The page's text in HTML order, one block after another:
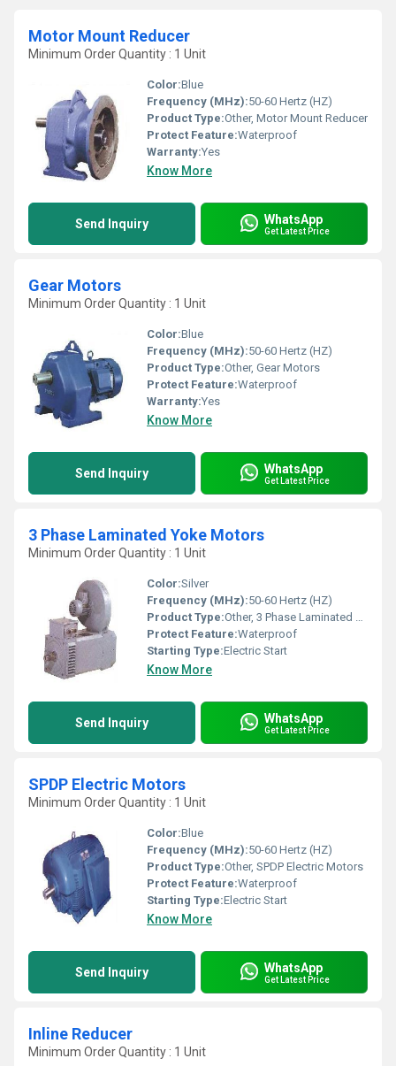
Motor Mount Reducer
Minimum Order Quantity : 1 Unit
Color:Blue
Frequency (MHz):50-60 Hertz (HZ)
Product Type:Other, Motor Mount Reducer
Protect Feature:Waterproof
Warranty:Yes
Know More
Send Inquiry WhatsApp
Get Latest Price
Gear Motors
Minimum Order Quantity : 1 Unit
Color:Blue
Frequency (MHz):50-60 Hertz (HZ)
Product Type:Other, Gear Motors
Protect Feature:Waterproof
Warranty:Yes
Know More
Send Inquiry WhatsApp
Get Latest Price
3 Phase Laminated Yoke Motors
Minimum Order Quantity : 1 Unit
Color:Silver
Frequency (MHz):50-60 Hertz (HZ)
Product Type:Other, 3 Phase Laminated Yoke Motors
Protect Feature:Waterproof
Starting Type:Electric Start
Know More
Send Inquiry WhatsApp
Get Latest Price
SPDP Electric Motors
Minimum Order Quantity : 1 Unit
Color:Blue
Frequency (MHz):50-60 Hertz (HZ)
Product Type:Other, SPDP Electric Motors
Protect Feature:Waterproof
Starting Type:Electric Start
Know More
Send Inquiry WhatsApp
Get Latest Price
Inline Reducer
Minimum Order Quantity : 1 Unit